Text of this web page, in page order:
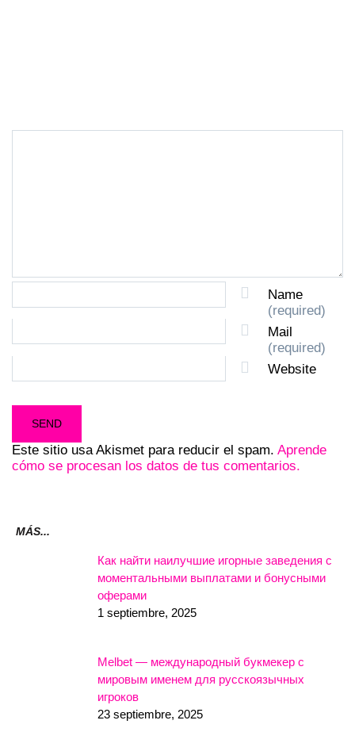
Name
(required)
Mail
(required)
Website
Este sitio usa Akismet para reducir el spam. Aprende
cómo se procesan los datos de tus comentarios.
MÁS...
Как найти наилучшие игорные заведения с
моментальными выплатами и бонусными
оферами
1 septiembre, 2025
Melbet — международный букмекер с
мировым именем для русскоязычных
игроков
23 septiembre, 2025